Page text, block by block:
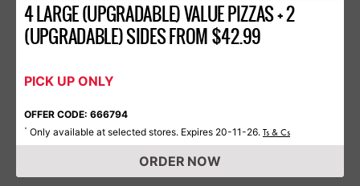
4 LARGE (UPGRADABLE) VALUE PIZZAS + 2
(UPGRADABLE) SIDES FROM $42.99
PICK UP ONLY
OFFER CODE: 666794
* Only available at selected stores. Expires 20-11-26. Ts & Cs
ORDER NOW